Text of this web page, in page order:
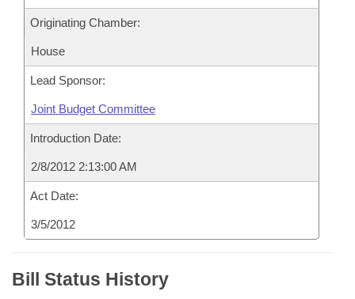
Originating Chamber:
House
Lead Sponsor:
Joint Budget Committee
Introduction Date:
2/8/2012 2:13:00 AM
Act Date:
3/5/2012
Bill Status History